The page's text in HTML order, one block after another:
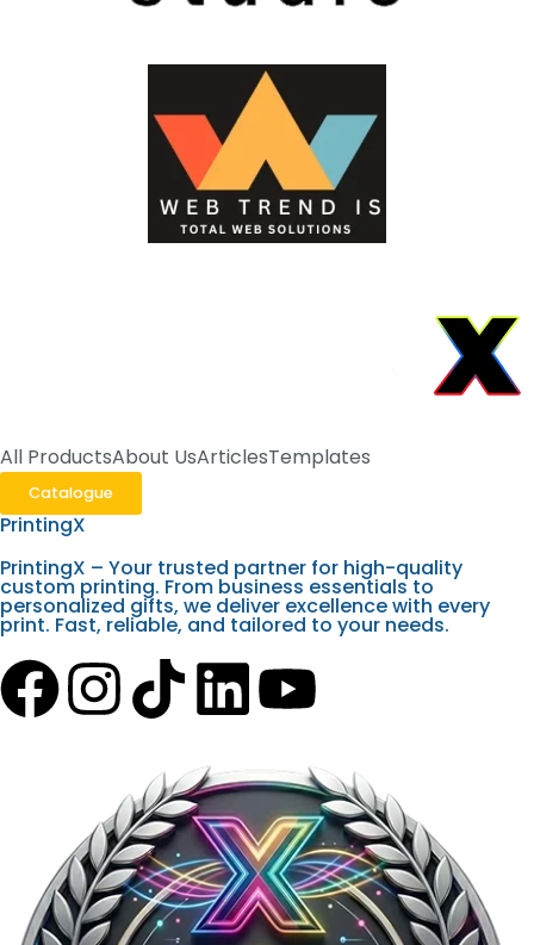
All ProductsAbout UsArticlesTemplates
Catalogue
PrintingX
PrintingX – Your trusted partner for high-quality
custom printing. From business essentials to
personalized gifts, we deliver excellence with every
print. Fast, reliable, and tailored to your needs.